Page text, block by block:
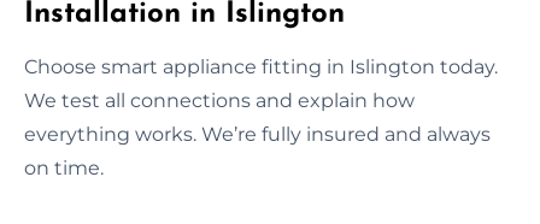
Installation in Islington
Choose smart appliance fitting in Islington today.
We test all connections and explain how
everything works. We’re fully insured and always
on time.